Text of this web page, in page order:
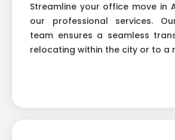
Streamline your office move in
our professional services.
team ensures a seamless
relocating within the city or to a